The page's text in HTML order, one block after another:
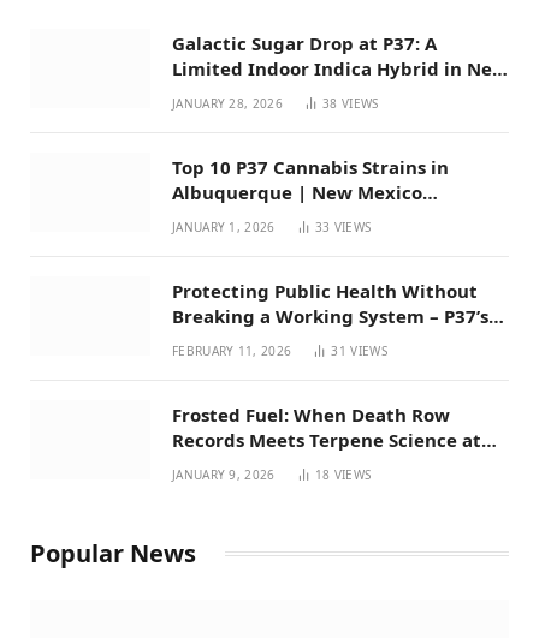
Galactic Sugar Drop at P37: A
Limited Indoor Indica Hybrid in New
Mexico
JANUARY 28, 2026 38VIEWS
Top 10 P37 Cannabis Strains in
Albuquerque | New Mexico
Favorites for 2026
JANUARY 1, 2026 33 VIEWS
Protecting Public Health Without
Breaking a Working System – P37’s
Perspective on House Bill 294
FEBRUARY 11, 2026 31VIEWS
Frosted Fuel: When Death Row
Records Meets Terpene Science at
Prohibition 37
JANUARY 9, 2026 18 VIEWS
Popular News